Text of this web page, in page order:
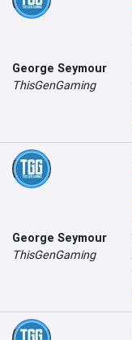
George Seymour
ThisGenGaming
George Seymour
ThisGenGaming